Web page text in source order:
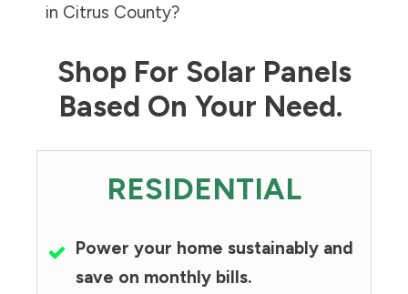
in Citrus County?
Shop For Solar Panels
Based On Your Need.
RESIDENTIAL
Power your home sustainably and
save on monthly bills.